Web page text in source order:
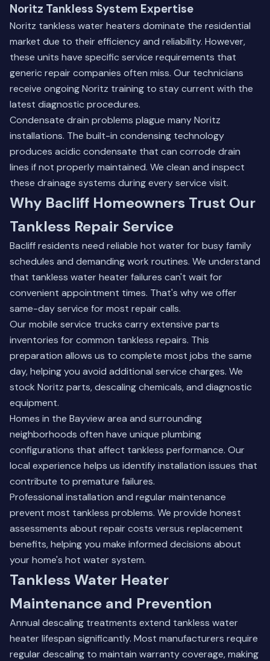
Noritz Tankless System Expertise
Noritz tankless water heaters dominate the residential
market due to their efficiency and reliability. However,
these units have specific service requirements that
generic repair companies often miss. Our technicians
receive ongoing Noritz training to stay current with the
latest diagnostic procedures.
Condensate drain problems plague many Noritz
installations. The built-in condensing technology
produces acidic condensate that can corrode drain
lines if not properly maintained. We clean and inspect
these drainage systems during every service visit.
Why Bacliff Homeowners Trust Our
Tankless Repair Service
Bacliff residents need reliable hot water for busy family
schedules and demanding work routines. We understand
that tankless water heater failures can't wait for
convenient appointment times. That's why we offer
same-day service for most repair calls.
Our mobile service trucks carry extensive parts
inventories for common tankless repairs. This
preparation allows us to complete most jobs the same
day, helping you avoid additional service charges. We
stock Noritz parts, descaling chemicals, and diagnostic
equipment.
Homes in the Bayview area and surrounding
neighborhoods often have unique plumbing
configurations that affect tankless performance. Our
local experience helps us identify installation issues that
contribute to premature failures.
Professional installation and regular maintenance
prevent most tankless problems. We provide honest
assessments about repair costs versus replacement
benefits, helping you make informed decisions about
your home's hot water system.
Tankless Water Heater
Maintenance and Prevention
Annual descaling treatments extend tankless water
heater lifespan significantly. Most manufacturers require
regular descaling to maintain warranty coverage, making